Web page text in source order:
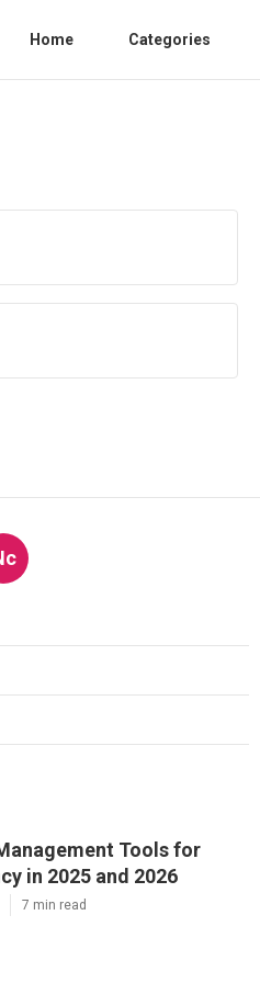
Home Categories
Tools for
in 2025 and 2026
7 min read